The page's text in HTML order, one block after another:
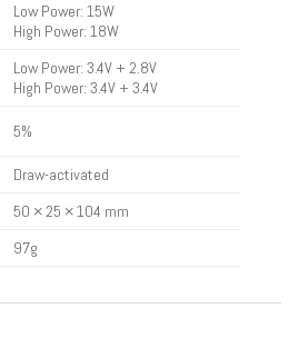
Low Power: 15W
High Power: 18W
Low Power: 3.4V + 2.8V
High Power: 3.4V + 3.4V
5%
Draw-activated
50 × 25 × 104 mm
97g